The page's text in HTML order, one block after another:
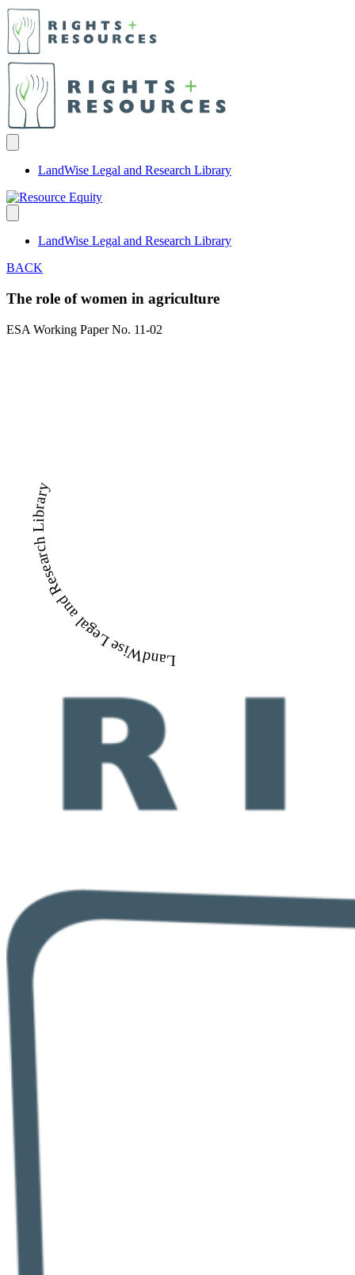
LandWise Legal and Research Library
LandWise Legal and Research Library
BACK
The role of women in agriculture
ESA Working Paper No. 11-02
LandWise Legal and Research Library